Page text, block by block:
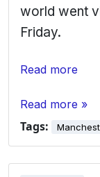
world went
Friday.
Read more
Read more »
Tags: